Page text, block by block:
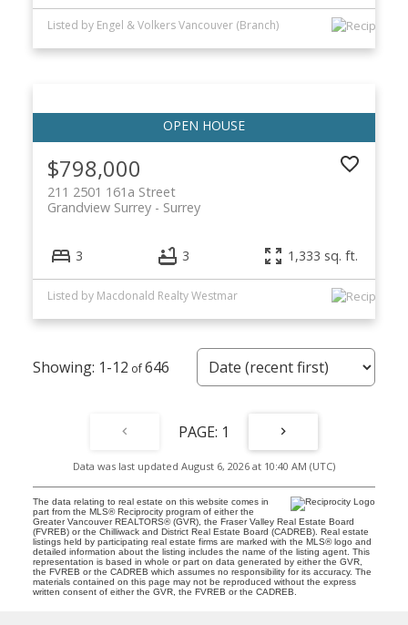
Listed by Engel & Volkers Vancouver (Branch)
$798,000
211 2501 161a Street
Surrey
Grandview Surrey
3 3 1,333 sq. ft.
Listed by Macdonald Realty Westmar
1-12 646
1
Data was last updated August 6, 2026 at 10:40 AM (UTC)
The data relating to real estate on this website comes in
part from the MLS® Reciprocity program of either the
Greater Vancouver REALTORS® (GVR), the Fraser Valley Real Estate Board
(FVREB) or the Chilliwack and District Real Estate Board (CADREB). Real estate
listings held by participating real estate firms are marked with the MLS® logo and
detailed information about the listing includes the name of the listing agent. This
representation is based in whole or part on data generated by either the GVR,
the FVREB or the CADREB which assumes no responsibility for its accuracy. The
materials contained on this page may not be reproduced without the express
written consent of either the GVR, the FVREB or the CADREB.